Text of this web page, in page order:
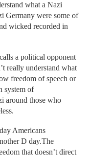
what a Nazi
Germany were some of
wicked recorded in
a political opponent
really understand what
freedom of speech or
system of
around those who
Americans
D day.The
that doesn’t direct